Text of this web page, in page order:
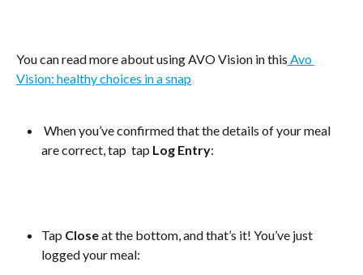
​You can read more about using AVO Vision in this Avo
Vision: healthy choices in a snap
are correct, tap  tap Log Entry:
Tap Close at the bottom, and that’s it! You’ve just
logged your meal: